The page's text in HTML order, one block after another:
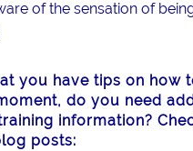
of the sensation of
you have tips on how
do you need
information?
posts: